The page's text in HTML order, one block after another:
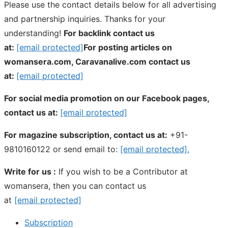
Please use the contact details below for all advertising
and partnership inquiries. Thanks for your
understanding! For backlink contact us
at: [email protected]For posting articles on
womansera.com, Caravanalive.com contact us
at: [email protected]
For social media promotion on our Facebook pages,
contact us at: [email protected]
For magazine subscription, contact us at: +91-
9810160122 or send email to: [email protected].
Write for us : If you wish to be a Contributor at
womansera, then you can contact us
at [email protected]
Subscription